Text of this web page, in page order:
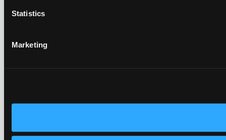
Statistics
Marketing